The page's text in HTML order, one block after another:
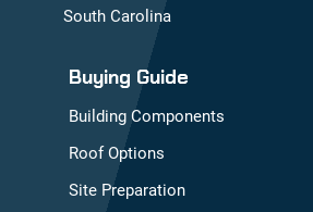
South Carolina
Buying Guide
Building Components
Roof Options
Site Preparation